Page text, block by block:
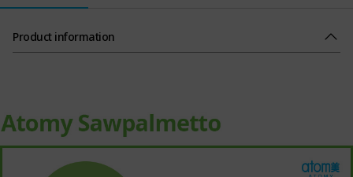
Product information